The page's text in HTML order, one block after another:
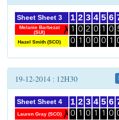
Sheet Sheet 3
Melanie Barbezat
(SUI)
Hazel Smith (SCO)
1
1
0
2
0
1
3
2
0
4
0
0
5
1
0
6
0
1
19-12-2014 : 12H30
Sheet Sheet 4
Lauren Gray (SCO)
1
0
2
1
3
0
4
1
5
1
6
0